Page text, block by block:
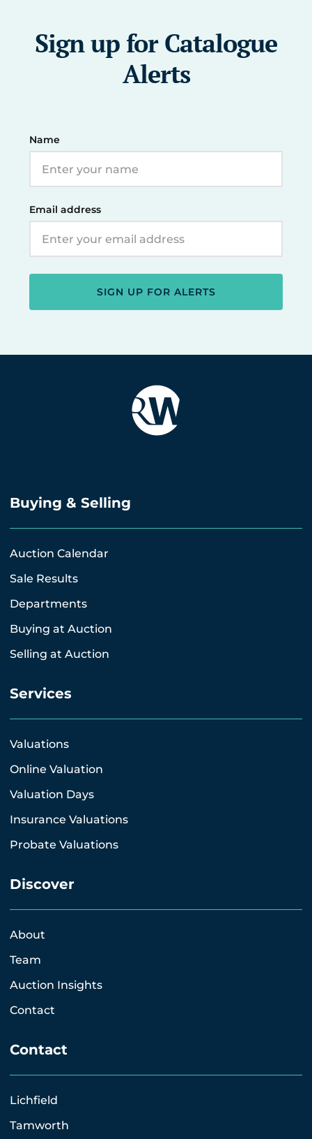
Sign up for Catalogue
Alerts
Name
Email address
SIGN UP FOR ALERTS
Buying & Selling
Auction Calendar
Sale Results
Departments
Buying at Auction
Selling at Auction
Services
Valuations
Online Valuation
Valuation Days
Insurance Valuations
Probate Valuations
Discover
About
Team
Auction Insights
Contact
Contact
Lichfield
Tamworth